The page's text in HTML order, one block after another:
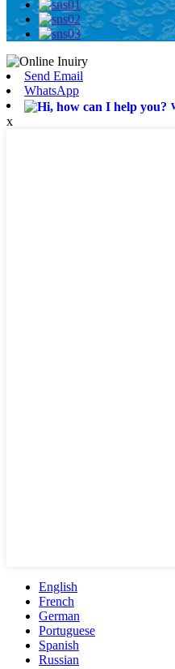
Send Email
WhatsApp
x
English
French
German
Portuguese
Spanish
Russian